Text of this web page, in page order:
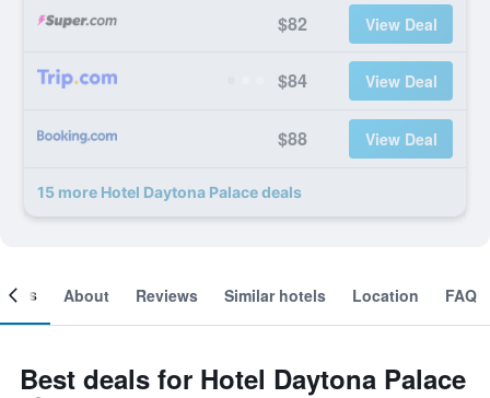
$82 View Deal
$84 View Deal
$88 View Deal
15 more Hotel Daytona Palace deals
About Reviews Similar hotels Location FAQ
Best deals for Hotel Daytona Palace